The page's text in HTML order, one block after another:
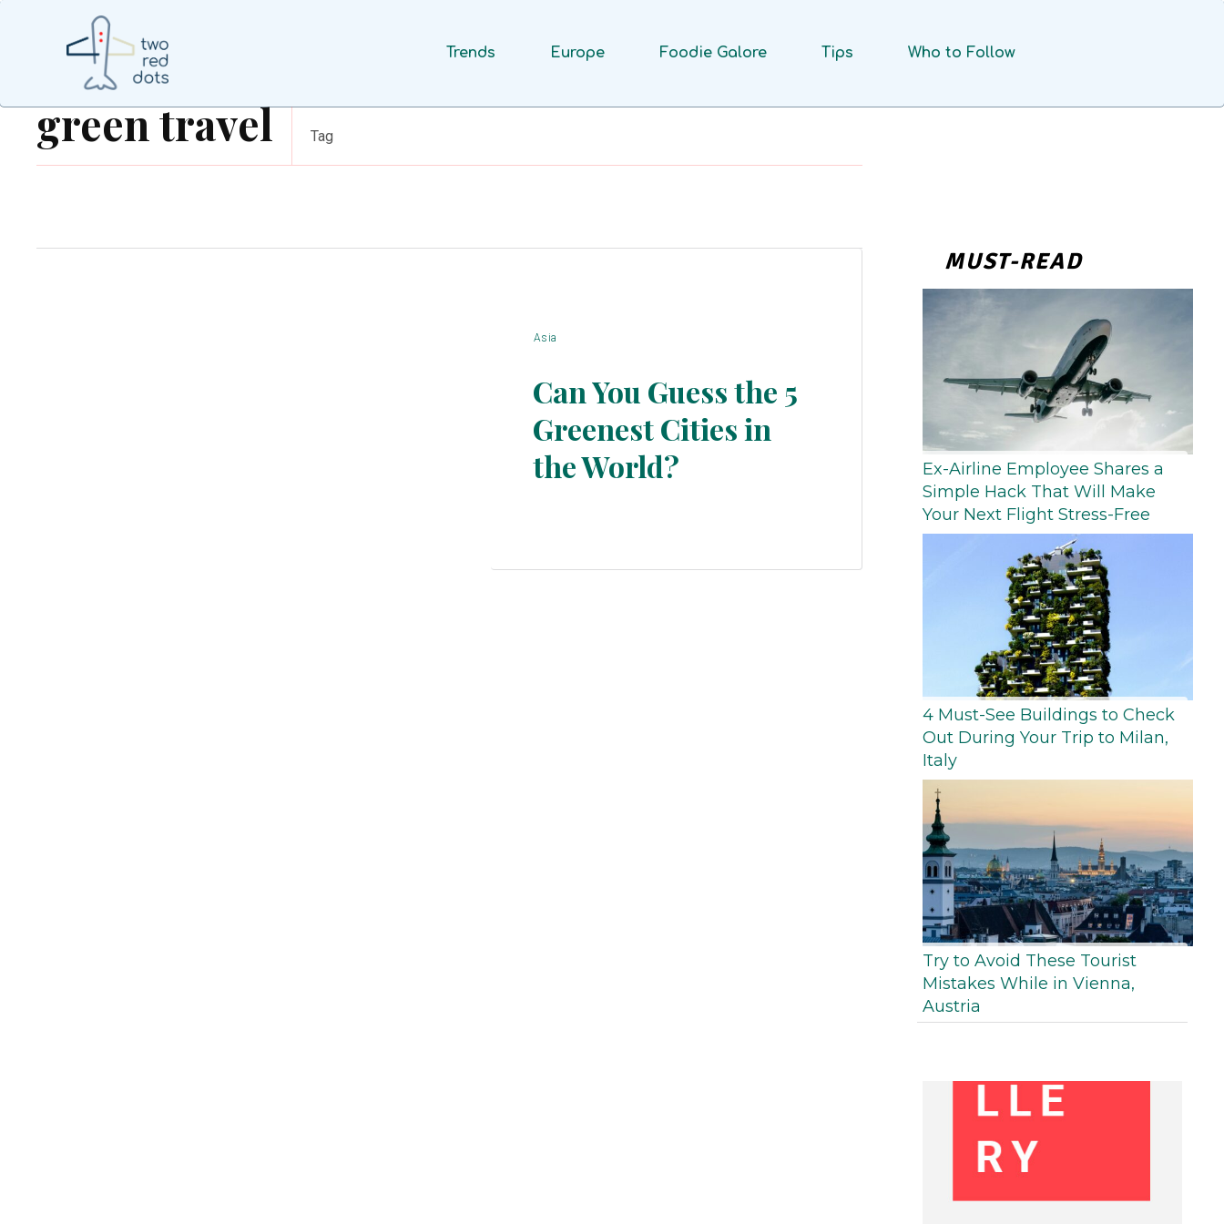
Trends Europe Foodie Galore Tips Who to Follow
green travel Tag
Asia
Section
Heading
Can You Guess the 5
Greenest Cities in
the World?
MUST-READ
Ex-Airline Employee Shares a
Simple Hack That Will Make
Your Next Flight Stress-Free
4 Must-See Buildings to Check
Out During Your Trip to Milan,
Italy
Try to Avoid These Tourist
Mistakes While in Vienna,
Austria